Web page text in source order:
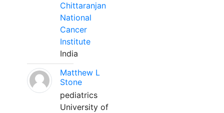
Chittaranjan
National
Cancer
Institute
India
Matthew L
Stone
pediatrics
University of